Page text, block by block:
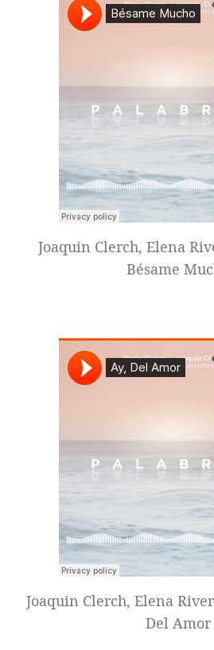
Joaquin Clerch, Elena
Bésame
Joaquin Clerch, Elena
Del Amor